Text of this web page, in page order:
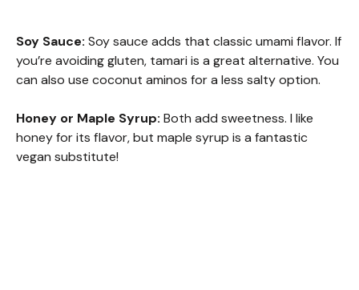
Soy Sauce: Soy sauce adds that classic umami flavor. If
you’re avoiding gluten, tamari is a great alternative. You
can also use coconut aminos for a less salty option.
Honey or Maple Syrup: Both add sweetness. I like
honey for its flavor, but maple syrup is a fantastic
vegan substitute!